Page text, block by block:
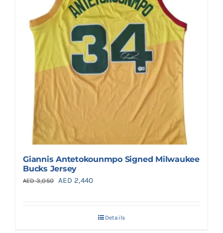
Giannis Antetokounmpo Signed Milwaukee
Bucks Jersey
AED3,050
Original
AED 2,440Current
AED 2,440.
Details